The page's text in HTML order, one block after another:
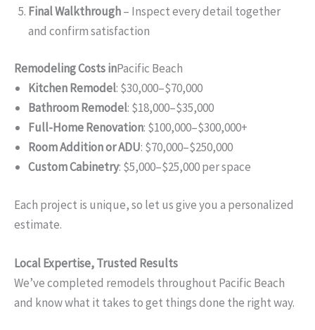
Final Walkthrough– Inspect every detail together
and confirm satisfaction
Remodeling Costs inPacific Beach
Kitchen Remodel: $30,000–$70,000
Bathroom Remodel: $18,000–$35,000
Full-Home Renovation: $100,000–$300,000+
Room Addition or ADU: $70,000–$250,000
Custom Cabinetry: $5,000–$25,000 per space
Each project is unique, so let us give you a personalized
estimate.
Local Expertise, Trusted Results
We’ve completed remodels throughout Pacific Beach
and know what it takes to get things done the right way.